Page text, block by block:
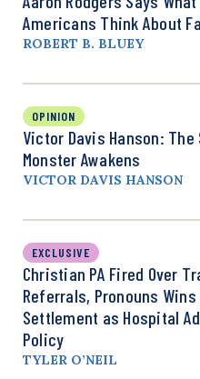
Americans Think About
ROBERT B. BLUEY
OPINION
Victor Davis Hanson:
Monster Awakens
VICTOR DAVIS HANSON
EXCLUSIVE
Christian PA Fired Over
Referrals, Pronouns Wins
Settlement as Hospital
Policy
TYLER O’NEIL